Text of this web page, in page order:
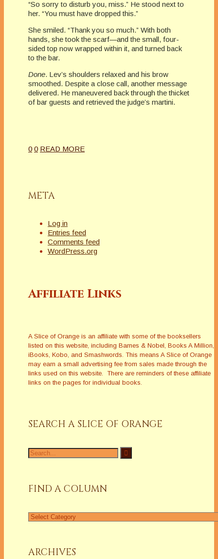
“So sorry to disturb you, miss.” He stood next to
her. “You must have dropped this.”
She smiled. “Thank you so much.” With both
hands, she took the scarf—and the small, four-
sided top now wrapped within it, and turned back
to the bar.
Done. Lev’s shoulders relaxed and his brow
smoothed. Despite a close call, another message
delivered. He maneuvered back through the thicket
of bar guests and retrieved the judge’s martini.
0 0 READ MORE
META
Log in
Entries feed
Comments feed
WordPress.org
Affiliate Links
A Slice of Orange is an affiliate with some of the booksellers
listed on this website, including Barnes & Nobel, Books A Million,
iBooks, Kobo, and Smashwords. This means A Slice of Orange
may earn a small advertising fee from sales made through the
links used on this website. There are reminders of these affiliate
links on the pages for individual books.
SEARCH A SLICE OF ORANGE
Search
for:
FIND A COLUMN
Find
ARCHIVES